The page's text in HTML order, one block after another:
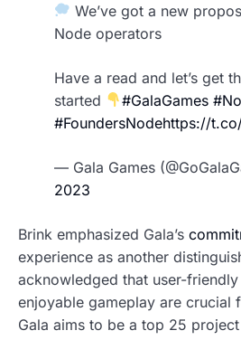
We’ve got a new
Node operators
Have a read and let’s get
started
#GalaGames
#FoundersNodehttps://
— Gala Games
2023
Brink emphasized Gala’s
experience as another
acknowledged that user-
enjoyable gameplay are crucial
Gala aims to be a top 25